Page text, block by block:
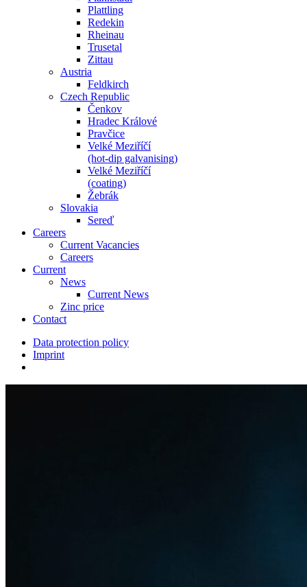
Plattling
Redekin
Rheinau
Trusetal
Zittau
Austria
Feldkirch
Czech Republic
Čenkov
Hradec Králové
Pravčice
Velké Meziříčí
(hot-dip galvanising)
Velké Meziříčí
(coating)
Žebrák
Slovakia
Sereď
Careers
Current Vacancies
Careers
Current
News
Current News
Zinc price
Contact
Data protection policy
Imprint